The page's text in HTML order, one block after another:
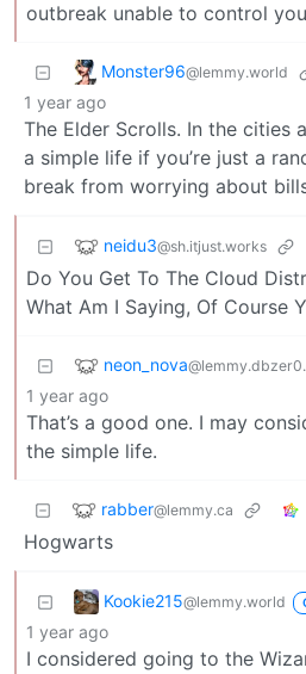
outbreak unable to control
Monster96@lemmy.world
1 year ago
The Elder Scrolls. In the cities
a simple life if you’re just a
break from worrying about
neidu3@sh.itjust.works
Do You Get To The Cloud
What Am I Saying, Of Course
neon_nova
1 year ago
That’s a good one. I may
the simple life.
rabber@lemmy.ca
Hogwarts
Kookie215@lemmy.world
1 year ago
I considered going to the